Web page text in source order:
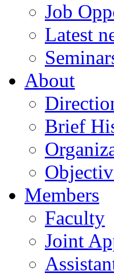
Job
Latest
About
Brief
Members
Faculty
Joint